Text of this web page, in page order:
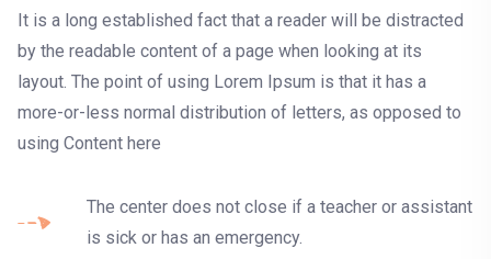
It is a long established fact that a reader will be distracted
by the readable content of a page when looking at its
layout. The point of using Lorem Ipsum is that it has a
more-or-less normal distribution of letters, as opposed to
using Content here
The center does not close if a teacher or assistant
is sick or has an emergency.